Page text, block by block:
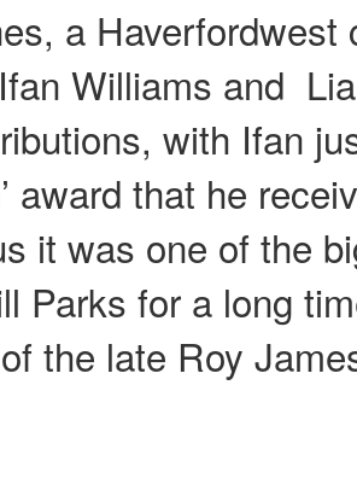
a
Williams and
with Ifan
award that he
it was one of the
Parks for a long
the late Roy